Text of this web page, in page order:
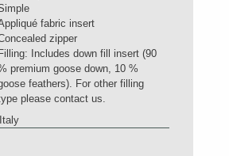
fabric insert
zipper
Filling: Includes down fill insert (90
premium goose down, 10 %
feathers). For other filling
please contact us.